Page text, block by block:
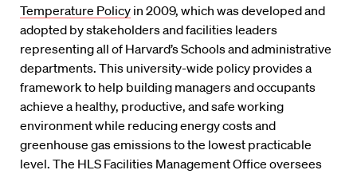
Temperature Policy in 2009, which was developed and
adopted by stakeholders and facilities leaders
representing all of Harvard’s Schools and administrative
departments. This university-wide policy provides a
framework to help building managers and occupants
achieve a healthy, productive, and safe working
environment while reducing energy costs and
greenhouse gas emissions to the lowest practicable
level. The HLS Facilities Management Office oversees